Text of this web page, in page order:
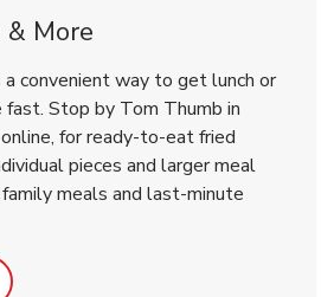
Chicken
Shop NowLink Opens in New Tab
Wings Hot
Shop NowLink Opens in New Tab
& More
a convenient way to get lunch or
Stop by Tom Thumb in
for ready-to-eat fried
pieces and larger meal
meals and last-minute
Opens in New Tab